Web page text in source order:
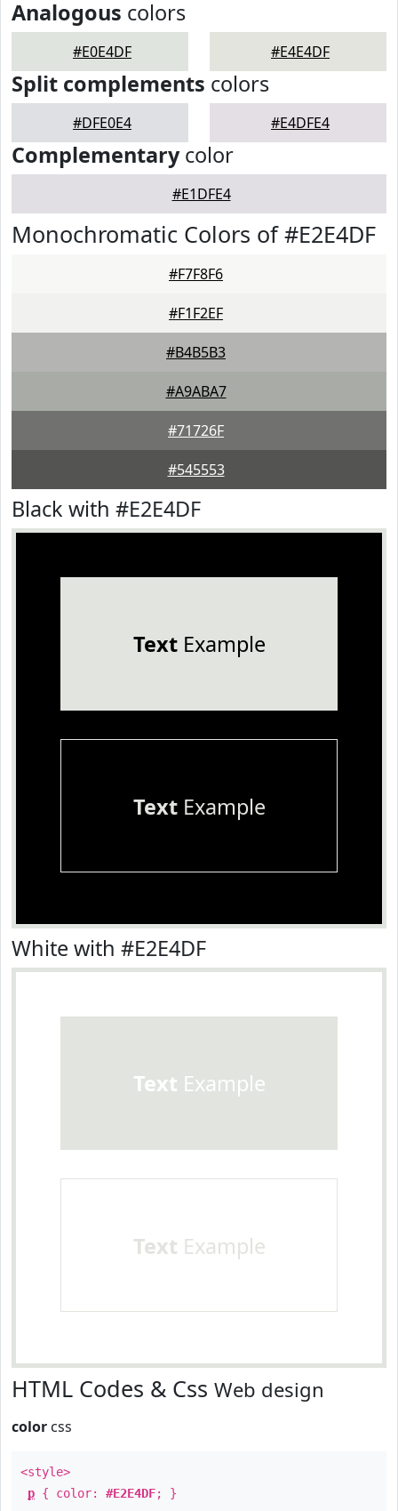
Analogous colors
#E0E4DF #E4E4DF
Split complements colors
#DFE0E4 #E4DFE4
Complementarycolor
#E1DFE4
Monochromatic Colors of #E2E4DF
#F7F8F6
#F1F2EF
#B4B5B3
#A9ABA7
#71726F
#545553
Black with #E2E4DF
TextExample
TextExample
White with #E2E4DF
Text Example
Text Example
HTML Codes & Css Web design
color css
<style>
p { color: #E2E4DF; }